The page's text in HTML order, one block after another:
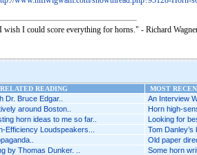
wish I could score everything for horns." - Richard
READING
MOST
Dr. Bruce Edgar.. An Interview
around Boston.. Horn high-
horn ideas to me so far.. Looking for
Efficiency Loudspeakers... Tom Danley’s
Old paper
by Thomas Dunker. .. Some horn